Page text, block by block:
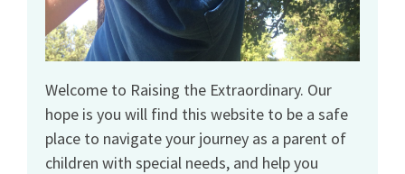
Welcome to Raising the Extraordinary. Our
hope is you will find this website to be a safe
place to navigate your journey as a parent of
children with special needs, and help you